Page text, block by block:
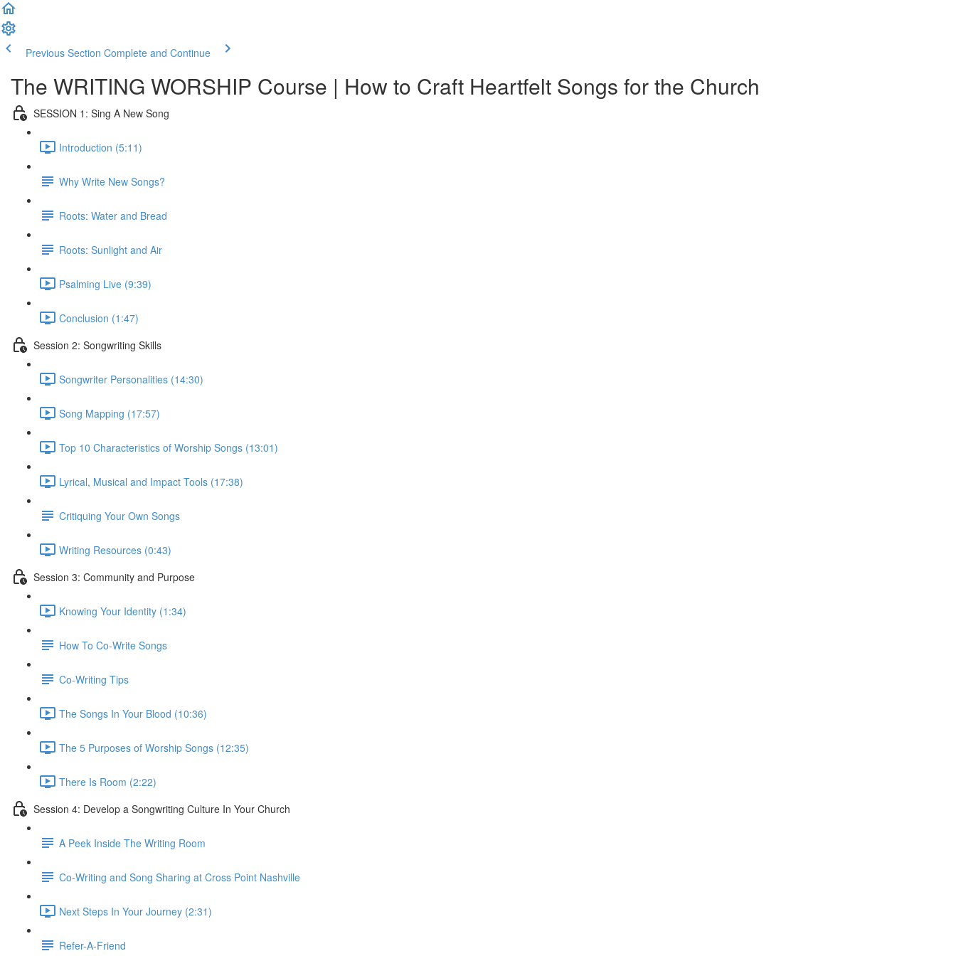
Previous Section Complete and Continue
The WRITING WORSHIP Course | How to Craft Heartfelt Songs for the Church
SESSION 1: Sing A New Song
Introduction (5:11)
Why Write New Songs?
Roots: Water and Bread
Roots: Sunlight and Air
Psalming Live (9:39)
Conclusion (1:47)
Session 2: Songwriting Skills
Songwriter Personalities (14:30)
Song Mapping (17:57)
Top 10 Characteristics of Worship Songs (13:01)
Lyrical, Musical and Impact Tools (17:38)
Critiquing Your Own Songs
Writing Resources (0:43)
Session 3: Community and Purpose
Knowing Your Identity (1:34)
How To Co-Write Songs
Co-Writing Tips
The Songs In Your Blood (10:36)
The 5 Purposes of Worship Songs (12:35)
There Is Room (2:22)
Session 4: Develop a Songwriting Culture In Your Church
A Peek Inside The Writing Room
Co-Writing and Song Sharing at Cross Point Nashville
Next Steps In Your Journey (2:31)
Refer-A-Friend